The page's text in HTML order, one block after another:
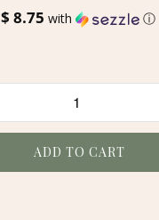
$ 8.75 with ⓘ
ADD TO CART